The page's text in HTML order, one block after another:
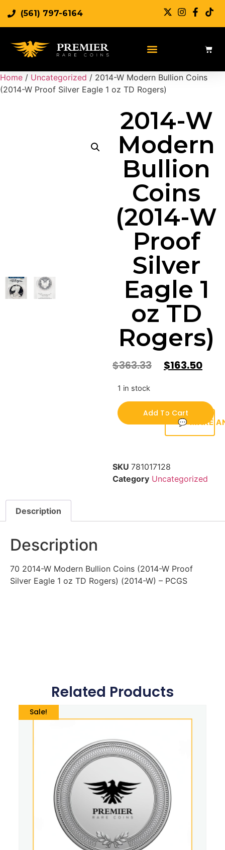
(561) 797-6164
Home / Uncategorized / 2014-W Modern Bullion Coins
(2014-W Proof Silver Eagle 1 oz TD Rogers)
2014-W
Modern
Bullion
Coins
(2014-W
Proof
Silver
Eagle 1
oz TD
Rogers)
$363.33 $163.50
1 in stock
Add To Cart
💬 MAKE
SKU 781017128
Category Uncategorized
Description
Description
70 2014-W Modern Bullion Coins (2014-W Proof
Silver Eagle 1 oz TD Rogers) (2014-W) – PCGS
Related Products
Sale!